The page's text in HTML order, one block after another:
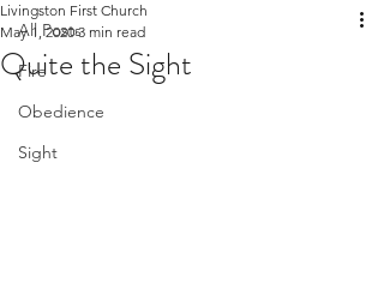
All Posts
Fire
Obedience
Sight
Quite the Sight
Livingston First Church
May 1, 2020 3 min read